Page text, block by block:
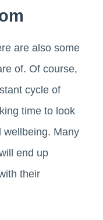
are also some
of. Of course,
cycle of
time to look
wellbeing. Many
end up
their